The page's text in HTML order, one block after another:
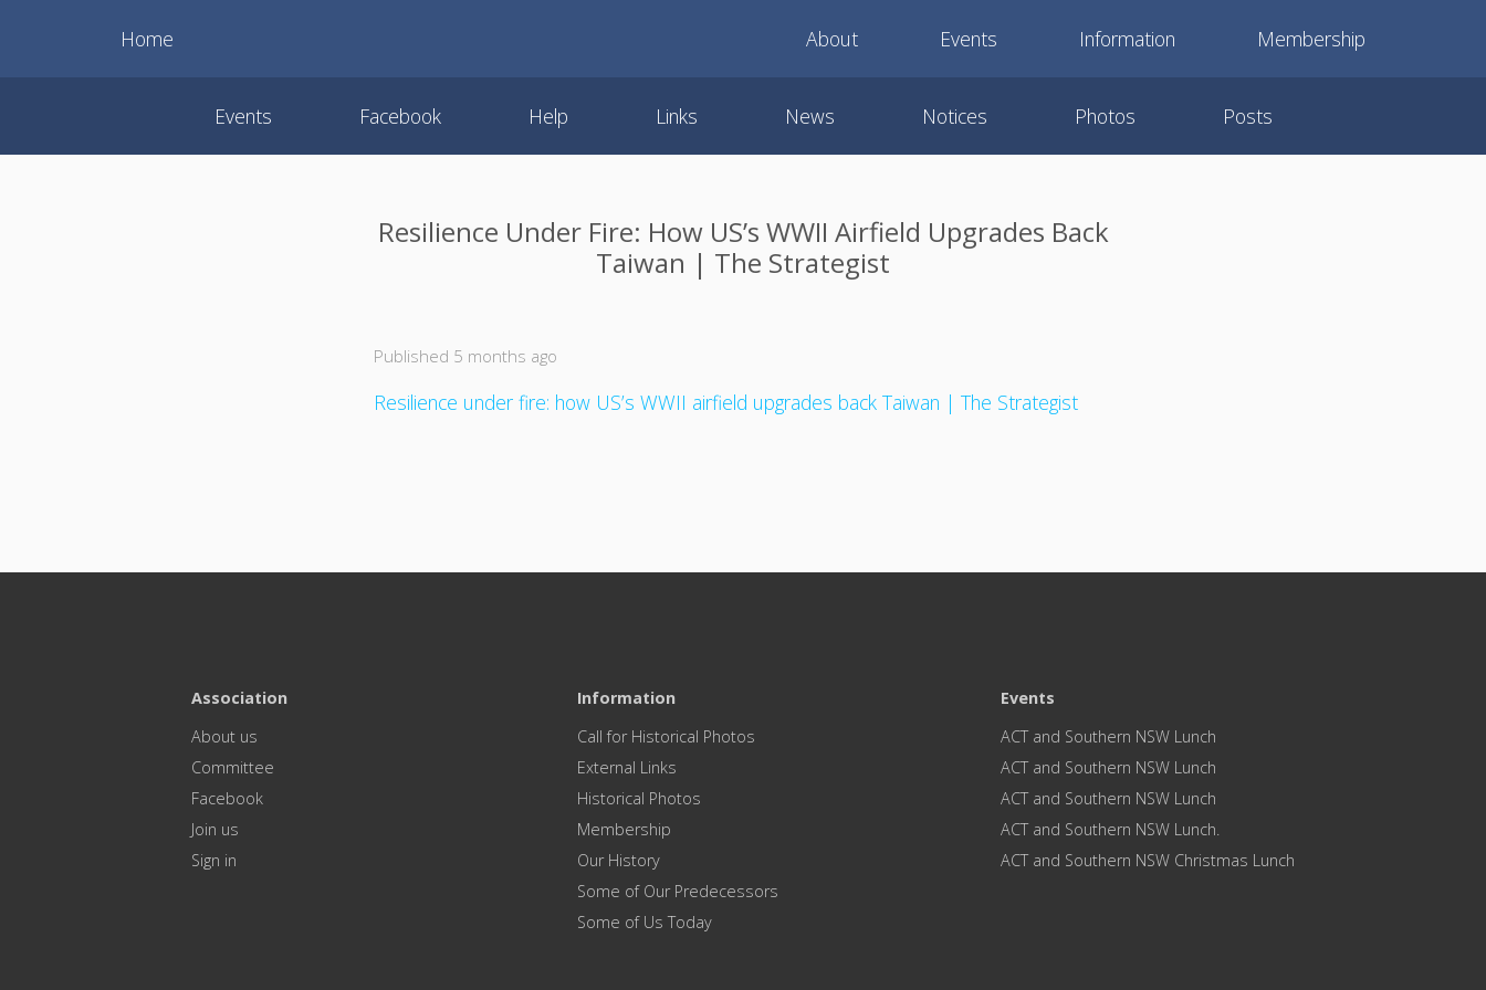
Home About Events Information Membership
Events Facebook Help Links News Notices Photos Posts
Resilience Under Fire: How US’s WWII Airfield Upgrades Back
Taiwan | The Strategist
Published 5 months ago
Resilience under fire: how US’s WWII airfield upgrades back Taiwan | The Strategist
Association
About us
Committee
Facebook
Join us
Sign in
Information
Call for Historical Photos
External Links
Historical Photos
Membership
Our History
Some of Our Predecessors
Some of Us Today
Events
ACT and Southern NSW Lunch
ACT and Southern NSW Lunch
ACT and Southern NSW Lunch
ACT and Southern NSW Lunch.
ACT and Southern NSW Christmas Lunch